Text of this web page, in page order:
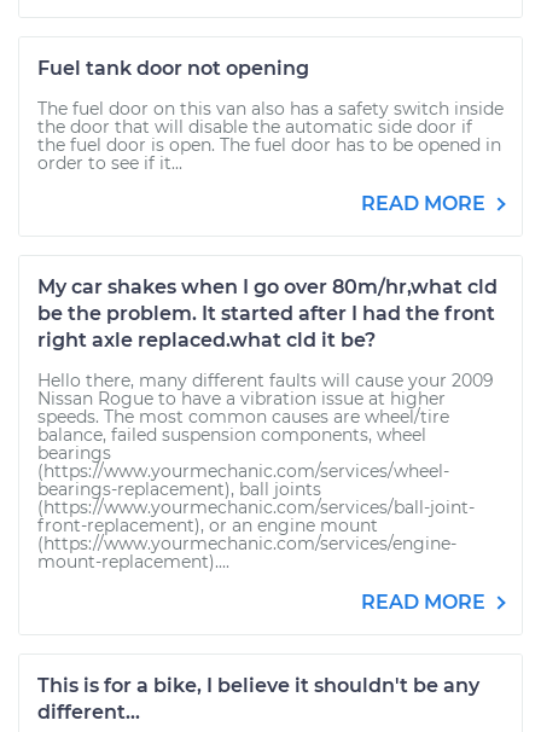
Fuel tank door not opening
The fuel door on this van also has a safety switch inside
the door that will disable the automatic side door if
the fuel door is open. The fuel door has to be opened in
order to see if it...
READ MORE
My car shakes when I go over 80m/hr,what cld
be the problem. It started after I had the front
right axle replaced.what cld it be?
Hello there, many different faults will cause your 2009
Nissan Rogue to have a vibration issue at higher
speeds. The most common causes are wheel/tire
balance, failed suspension components, wheel
bearings
(https://www.yourmechanic.com/services/wheel-
bearings-replacement), ball joints
(https://www.yourmechanic.com/services/ball-joint-
front-replacement), or an engine mount
(https://www.yourmechanic.com/services/engine-
mount-replacement)....
READ MORE
This is for a bike, I believe it shouldn't be any
different...